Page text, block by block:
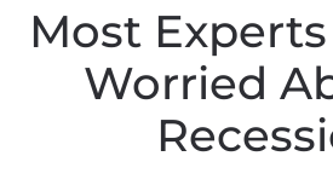
Most
Worried